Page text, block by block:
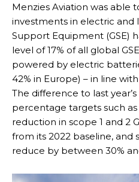
Menzies Aviation was able
investments in electric and
Support Equipment (GSE)
level of 17% of all global
powered by electric
42% in Europe) – in line
The difference to last
percentage targets such
reduction in scope 1 and 2
from its 2022 baseline, and
reduce by between 30%